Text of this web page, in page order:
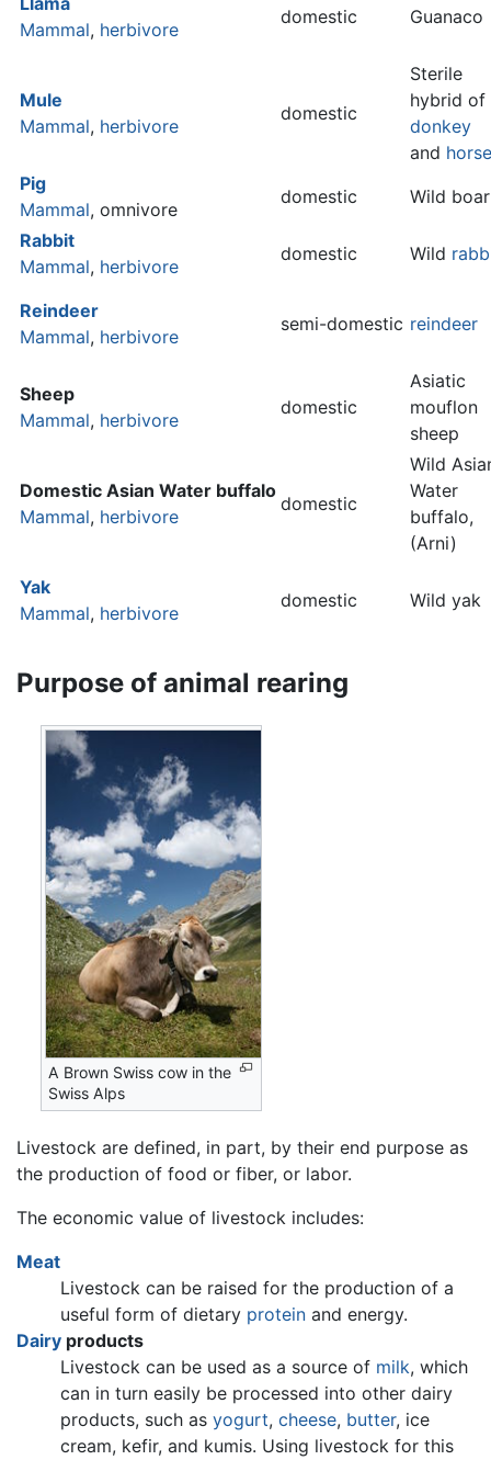
Mammal, herbivore
domestic Guanaco
Mule
Mammal, herbivore
domestic
Sterile
hybrid of
donkey
and horse
Pig
Mammal, omnivore
domestic
Wild boar
Rabbit
Mammal, herbivore
domestic Wild
Reindeer
Mammal, herbivore
semi-domestic reindeer
Sheep
Mammal, herbivore
domestic
Asiatic
mouflon
sheep
Domestic Asian Water buffalo
Mammal, herbivore
domestic
Wild
Water
buffalo,
(Arni)
Yak
Mammal, herbivore
domestic Wild yak
Purpose of animal rearing
A Brown Swiss cow in the
Swiss Alps
Livestock are defined, in part, by their end purpose as
the production of food or fiber, or labor.
The economic value of livestock includes:
Meat
Livestock can be raised for the production of a
useful form of dietary protein and energy.
Dairy products
Livestock can be used as a source of milk, which
can in turn easily be processed into other dairy
products, such as yogurt, cheese, butter, ice
cream, kefir, and kumis. Using livestock for this